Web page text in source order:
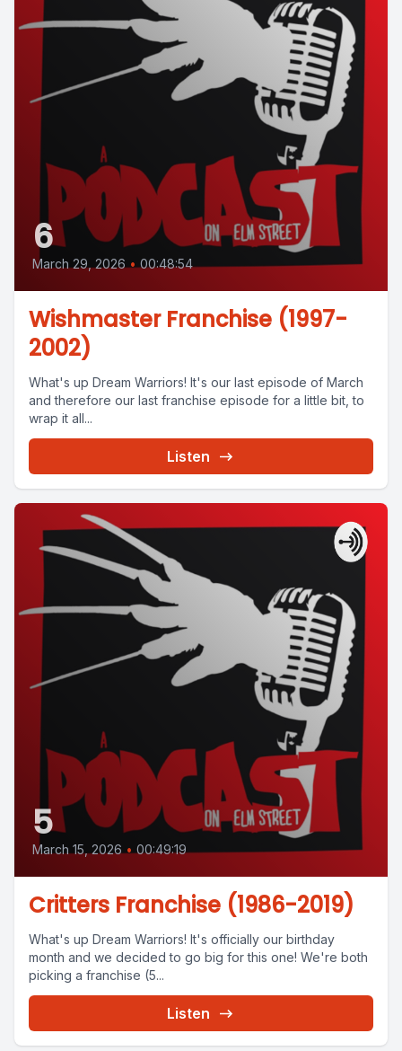
6
March 29, 2026 • 00:48:54
Wishmaster Franchise (1997-
2002)
What's up Dream Warriors! It's our last episode of March
and therefore our last franchise episode for a little bit, to
wrap it all...
Listen
5
March 15, 2026 • 00:49:19
Critters Franchise (1986-2019)
What's up Dream Warriors! It's officially our birthday
month and we decided to go big for this one! We're both
picking a franchise (5...
Listen